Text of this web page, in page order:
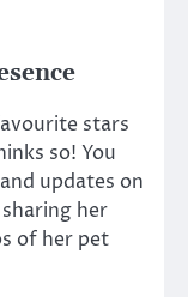
stars
so! You
updates on
her
of her pet